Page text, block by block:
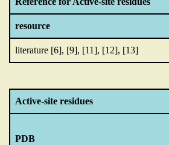
resource
literature [6], [9], [11], [12], [13]
Active-site residues
PDB